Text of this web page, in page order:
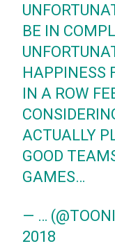
BE IN
HAPPINESS
IN A ROW
ACTUALLY
GOOD
GAMES…
— …
2018